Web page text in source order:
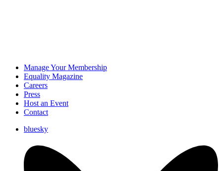
Manage Your Membership
Equality Magazine
Careers
Press
Host an Event
Contact
bluesky